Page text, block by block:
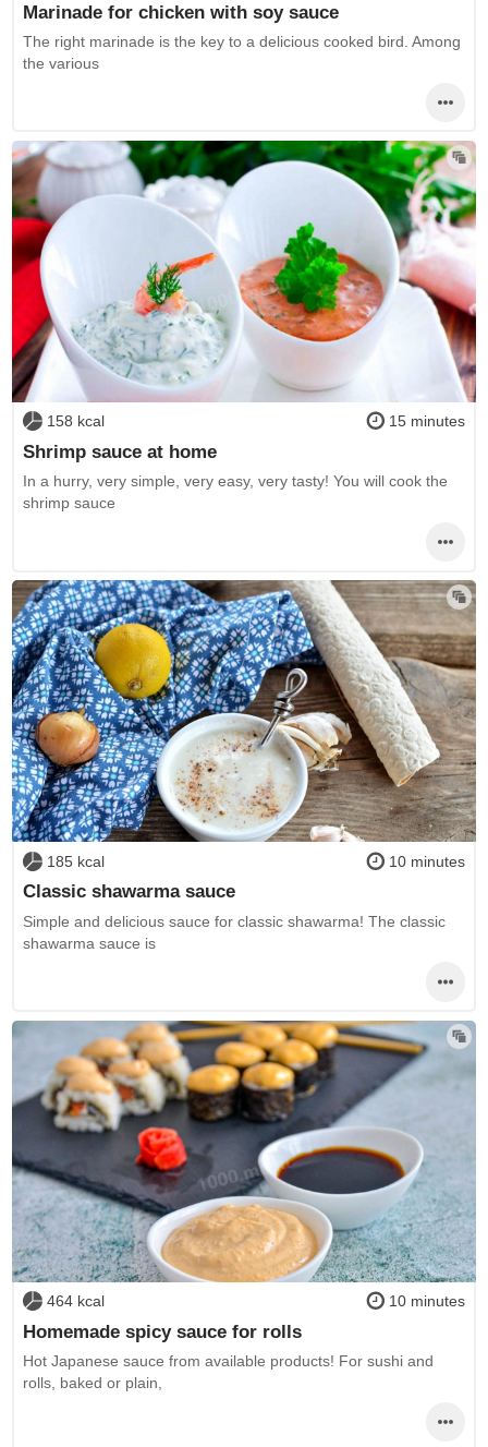
Marinade for chicken with soy sauce
The right marinade is the key to a delicious cooked bird. Among
the various
158 kcal 15 minutes
Shrimp sauce at home
In a hurry, very simple, very easy, very tasty! You will cook the
shrimp sauce
185 kcal 10 minutes
Classic shawarma sauce
Simple and delicious sauce for classic shawarma! The classic
shawarma sauce is
464 kcal 10 minutes
Homemade spicy sauce for rolls
Hot Japanese sauce from available products! For sushi and
rolls, baked or plain,